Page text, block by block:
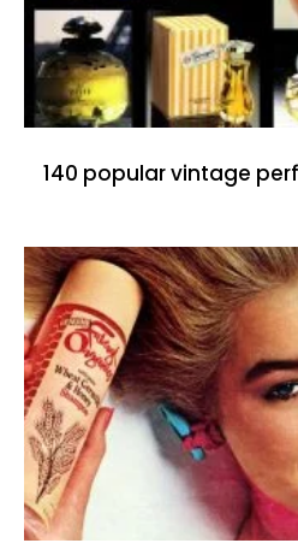
140 popular vintage